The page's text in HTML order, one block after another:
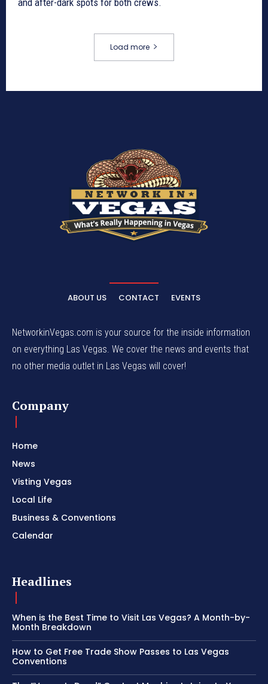
and after-dark spots for both crews.
Load more
ABOUT US CONTACT EVENTS
NetworkinVegas.com is your source for the inside information
on everything Las Vegas. We cover the news and events that
no other media outlet in Las Vegas will cover!
Company
Home
News
Visting Vegas
Local Life
Business & Conventions
Calendar
Headlines
When is the Best Time to Visit Las Vegas? A Month-by-
Month Breakdown
How to Get Free Trade Show Passes to Las Vegas
Conventions